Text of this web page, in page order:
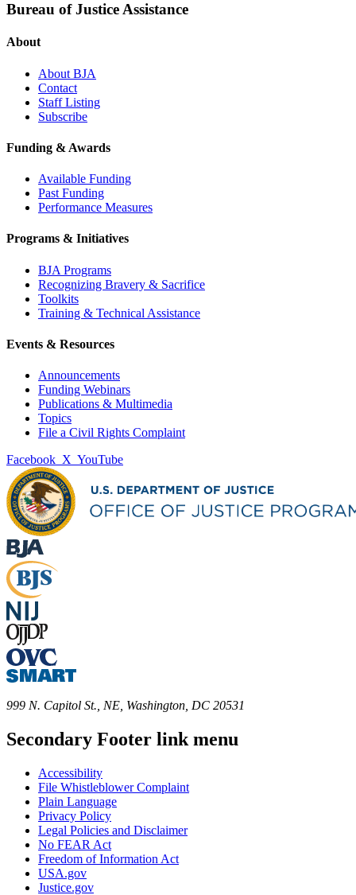
Bureau of Justice Assistance
About
About BJA
Contact
Staff Listing
Subscribe
Funding & Awards
Available Funding
Past Funding
Performance Measures
Programs & Initiatives
BJA Programs
Recognizing Bravery & Sacrifice
Toolkits
Training & Technical Assistance
Events & Resources
Announcements
Funding Webinars
Publications & Multimedia
Topics
File a Civil Rights Complaint
Facebook X YouTube
999 N. Capitol St., NE, Washington, DC 20531
Secondary Footer link menu
Accessibility
File Whistleblower Complaint
Plain Language
Privacy Policy
Legal Policies and Disclaimer
No FEAR Act
Freedom of Information Act
USA.gov
Justice.gov